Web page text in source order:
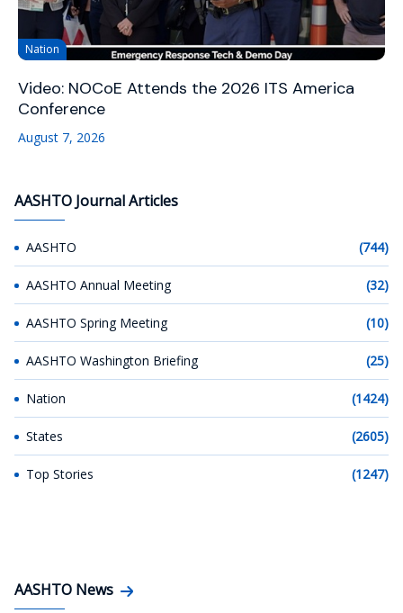
Nation
Video: NOCoE Attends the 2026 ITS America
Conference
August 7, 2026
AASHTO Journal Articles
AASHTO (744)
AASHTO Annual Meeting (32)
AASHTO Spring Meeting (10)
AASHTO Washington Briefing (25)
Nation (1424)
States (2605)
Top Stories (1247)
AASHTO News